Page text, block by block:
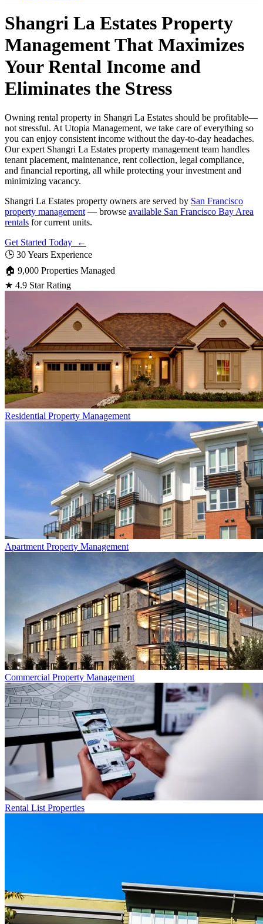
Shangri La Estates Property
Management That Maximizes
Your Rental Income and
Eliminates the Stress
Owning rental property in Shangri La Estates should be profitable—
not stressful. At Utopia Management, we take care of everything so
you can enjoy consistent income without the day-to-day headaches.
Our expert Shangri La Estates property management team handles
tenant placement, maintenance, rent collection, legal compliance,
and financial reporting, all while protecting your investment and
minimizing vacancy.
Shangri La Estates property owners are served by San Francisco
property management — browse available San Francisco Bay Area
rentals for current units.
Get Started Today ←
🕒 30 Years Experience
🏠 9,000 Properties Managed
★ 4.9 Star Rating
Residential Property Management
Apartment Property Management
Commercial Property Management
Rental List Properties